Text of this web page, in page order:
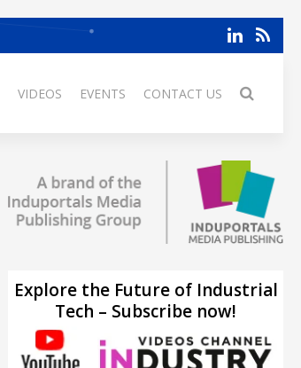
VIDEOS EVENTS CONTACT US
Explore the Future of Industrial
Tech – Subscribe now!